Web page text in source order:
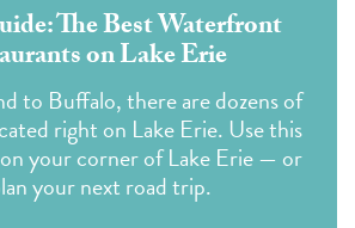
The Best Waterfront
on Lake Erie
to Buffalo, there are dozens of
right on Lake Erie. Use this
your corner of Lake Erie — or
your next road trip.